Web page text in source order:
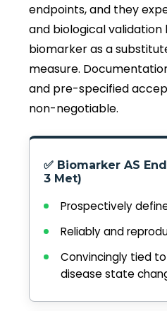
endpoints, and they
and biological
biomarker as a
measure.
and pre-specified
non-negotiable.
✅ Biomarker AS
3 Met)
Prospectively
Reliably and
Convincingly tied
disease state